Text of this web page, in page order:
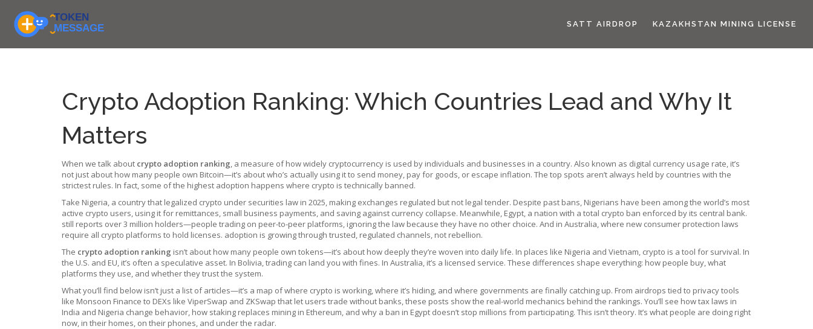
SATT AIRDROP KAZAKHSTAN MINING LICENSE
Crypto Adoption Ranking: Which Countries Lead and Why It
Matters
When we talk about crypto adoption ranking, a measure of how widely cryptocurrency is used by individuals and businesses in a country. Also known as digital currency usage rate, it’s
not just about how many people own Bitcoin—it’s about who’s actually using it to send money, pay for goods, or escape inflation. The top spots aren’t always held by countries with the
strictest rules. In fact, some of the highest adoption happens where crypto is technically banned.
Take Nigeria, a country that legalized crypto under securities law in 2025, making exchanges regulated but not legal tender. Despite past bans, Nigerians have been among the world’s most
active crypto users, using it for remittances, small business payments, and saving against currency collapse. Meanwhile, Egypt, a nation with a total crypto ban enforced by its central bank.
still reports over 3 million holders—people trading on peer-to-peer platforms, ignoring the law because they have no other choice. And in Australia,where new consumer protection laws
require all crypto platforms to hold licenses. adoption is growing through trusted, regulated channels, not rebellion.
The crypto adoption ranking isn’t about how many people own tokens—it’s about how deeply they’re woven into daily life. In places like Nigeria and Vietnam, crypto is a tool for survival. In
the U.S. and EU, it’s often a speculative asset. In Bolivia, trading can land you with fines. In Australia, it’s a licensed service. These differences shape everything: how people buy, what
platforms they use, and whether they trust the system.
What you’ll find below isn’t just a list of articles—it’s a map of where crypto is working, where it’s hiding, and where governments are finally catching up. From airdrops tied to privacy tools
like Monsoon Finance to DEXs like ViperSwap and ZKSwap that let users trade without banks, these posts show the real-world mechanics behind the rankings. You’ll see how tax laws in
India and Nigeria change behavior, how staking replaces mining in Ethereum, and why a ban in Egypt doesn’t stop millions from participating. This isn’t theory. It’s what people are doing right
now, in their homes, on their phones, and under the radar.